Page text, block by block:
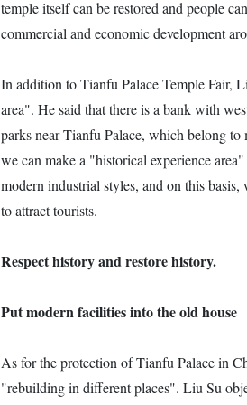
temple itself can be restored and people
commercial and economic development
In addition to Tianfu Palace Temple Fair,
area". He said that there is a bank with
parks near Tianfu Palace, which belong
we can make a "historical experience
modern industrial styles, and on this
to attract tourists.
Respect history and restore history.
Put modern facilities into the old house
As for the protection of Tianfu Palace in
"rebuilding in different places". Liu Su